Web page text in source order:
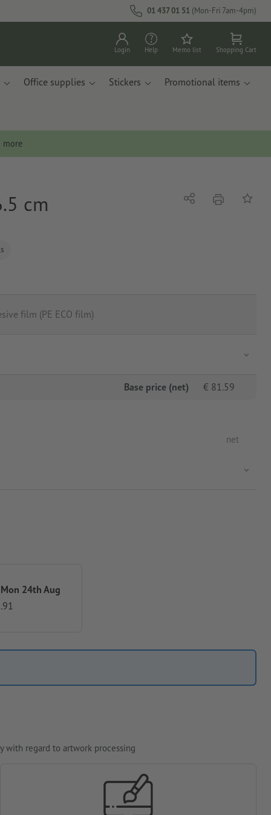
01 437 01 51 (Mon-Fri 7am-4pm)
Login Help Memo list Shopping Cart
Office supplies Stickers Promotional items
more
cm Share print Add to
film (PE ECO film)
Base price (net) € 81.59
net
24th Aug
with regard to artwork processing